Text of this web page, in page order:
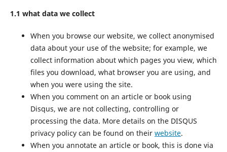
1.1 what data we collect
When you browse our website, we collect anonymised
data about your use of the website; for example, we
collect information about which pages you view, which
files you download, what browser you are using, and
when you were using the site.
When you comment on an article or book using
Disqus, we are not collecting, controlling or
processing the data. More details on the DISQUS
privacy policy can be found on their website.
When you annotate an article or book, this is done via